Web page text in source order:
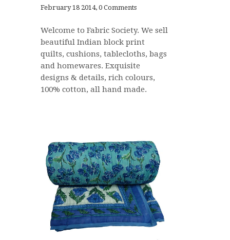
February 18 2014, 0 Comments
Welcome to Fabric Society. We sell
beautiful Indian block print
quilts, cushions, tablecloths, bags
and homewares. Exquisite
designs & details, rich colours,
100% cotton, all hand made.